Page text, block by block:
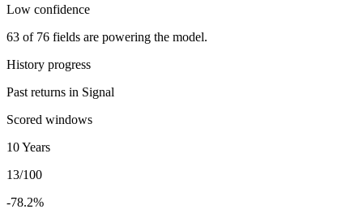
Low confidence
63 of 76 fields are powering the model.
History progress
Past returns in Signal
Scored windows
10 Years
13/100
-78.2%